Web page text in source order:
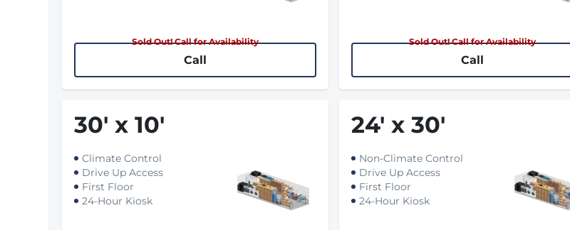
Sold Out! Call for Availability
Call
Sold Out! Call for Availability
Call
30' x 10'
Climate Control
Drive Up Access
First Floor
24-Hour Kiosk
24' x 30'
Non-Climate Control
Drive Up Access
First Floor
24-Hour Kiosk